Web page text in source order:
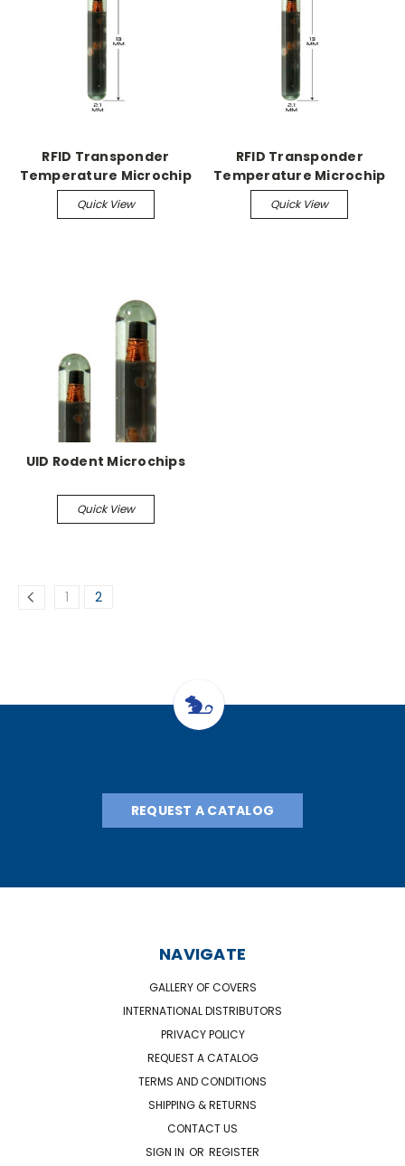
RFID Transponder
Temperature Microchip
Temperature Microchip
198/pk
Quick View
RFID Transponder
Temperature Microchip
Temperature Microchip
990/pk
Quick View
UID Rodent Microchips
Quick View
1 2
REQUEST A CATALOG
NAVIGATE
GALLERY OF COVERS
INTERNATIONAL DISTRIBUTORS
PRIVACY POLICY
REQUEST A CATALOG
TERMS AND CONDITIONS
SHIPPING & RETURNS
CONTACT US
SIGN IN OR REGISTER